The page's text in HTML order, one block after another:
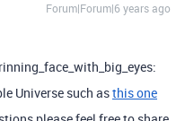
Forum|Forum|6 years ago
Universe such asthis one